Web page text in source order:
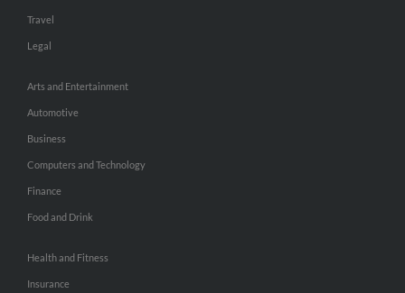
Travel
Legal
Arts and Entertainment
Automotive
Business
Computers and Technology
Finance
Food and Drink
Health and Fitness
Insurance